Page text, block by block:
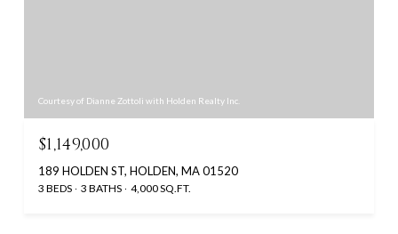
Courtesy of Dianne Zottoli with Holden Realty Inc.
$1,149,000
189 HOLDEN ST, HOLDEN, MA 01520
3 BEDS 3 BATHS 4,000 SQ.FT.